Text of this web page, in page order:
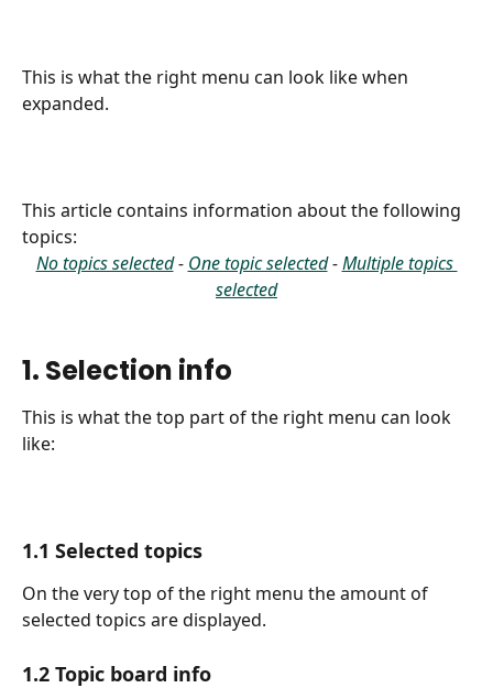
This is what the right menu can look like when
expanded.
This article contains information about the following
topics:
No topics selected - One topic selected - Multiple topics
selected
1. Selection info
This is what the top part of the right menu can look
like:
1.1 Selected topics
On the very top of the right menu the amount of
selected topics are displayed.
1.2 Topic board info